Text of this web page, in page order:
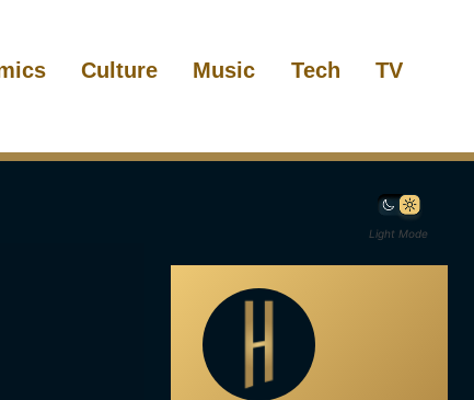
Culture Music Tech TV
Light Mode